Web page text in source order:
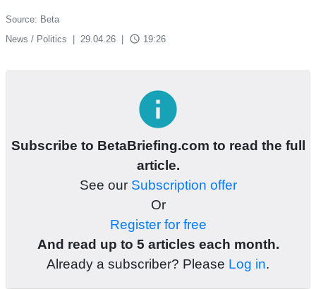
Source: Beta
News / Politics
29.04.26 access_time 19:26
info
Subscribe to BetaBriefing.com to read the full
article.
See our Subscription offer
Or
Register for free
And read up to 5 articles each month.
Already a subscriber? Please Log in.